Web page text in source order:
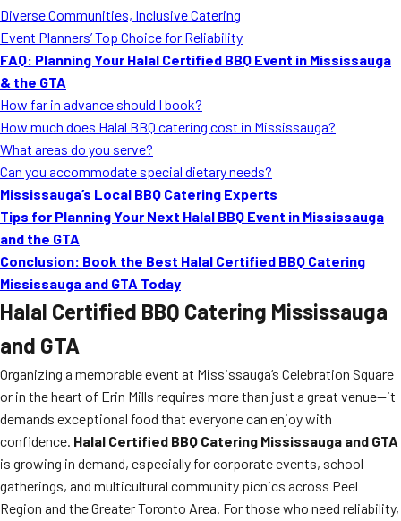
Event Images
Testimonials
Blog
Diverse Communities, Inclusive Catering
Event Planners’ Top Choice for Reliability
FAQ: Planning Your Halal Certified BBQ Event in Mississauga
& the GTA
How far in advance should I book?
How much does Halal BBQ catering cost in Mississauga?
What areas do you serve?
Can you accommodate special dietary needs?
Mississauga’s Local BBQ Catering Experts
Tips for Planning Your Next Halal BBQ Event in Mississauga
and the GTA
Conclusion: Book the Best Halal Certified BBQ Catering
Mississauga and GTA Today
Halal Certified BBQ Catering Mississauga
and GTA
Organizing a memorable event at Mississauga’s Celebration Square
or in the heart of Erin Mills requires more than just a great venue—it
demands exceptional food that everyone can enjoy with
confidence. Halal Certified BBQ Catering Mississauga and GTA
is growing in demand, especially for corporate events, school
gatherings, and multicultural community picnics across Peel
Region and the Greater Toronto Area. For those who need reliability,